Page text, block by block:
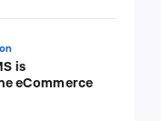
is
eCommerce